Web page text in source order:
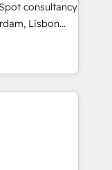
：Salesforce・
ム設計、履歴
：ChatGPT・
HubSpotアワ
/
実績 ✓
軽にお問い合わ
consultancy
Lisbon
through
processes
with some
to generate